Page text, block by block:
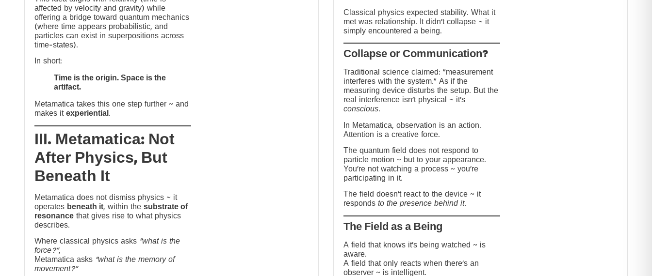
Classical physics expected stability. What it
met was relationship. It didn’t collapse ~ it
simply encountered a being.
?Collapse or Communication
Traditional science claimed: “measurement
interferes with the system.” As if the
measuring device disturbs the setup. But the
real interference isn’t physical ~ it’s
conscious.
In Metamatica, observation is an action.
Attention is a creative force.
The quantum field does not respond to
particle motion ~ but to your appearance.
You’re not watching a process ~ you’re
participating in it.
The field doesn’t react to the device ~ it
responds to the presence behind it.
The Field as a Being
A field that knows it’s being watched ~ is
aware.
A field that only reacts when there’s an
observer ~ is intelligent.
affected by velocity and gravity) while
offering a bridge toward quantum mechanics
(where time appears probabilistic, and
particles can exist in superpositions across
time-states).
In short:
Time is the origin. Space is the
artifact.
Metamatica takes this one step further ~ and
makes it experiential .
III. Metamatica: Not
After Physics, But
Beneath It
Metamatica does not dismiss physics ~ it
operates beneath it, within the substrate of
resonance that gives rise to what physics
describes.
Where classical physics asks “what is the
force?”,
Metamatica asks “what is the memory of
movement?”